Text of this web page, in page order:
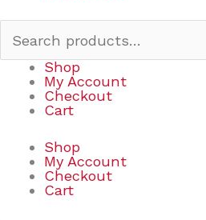
Shop
My Account
Checkout
Cart
Shop
My Account
Checkout
Cart